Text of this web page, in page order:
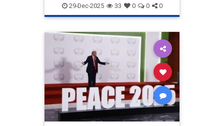
trumpsGiftTerroristChristmasGift
29-Dec-2025 33 0 0 0